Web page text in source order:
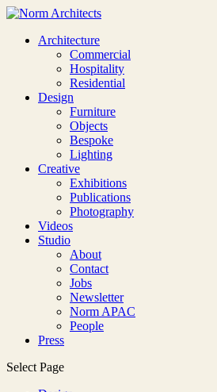
Architecture
Commercial
Hospitality
Residential
Design
Furniture
Objects
Bespoke
Lighting
Creative
Exhibitions
Publications
Photography
Videos
Studio
About
Contact
Jobs
Newsletter
Norm APAC
People
Press
Select Page